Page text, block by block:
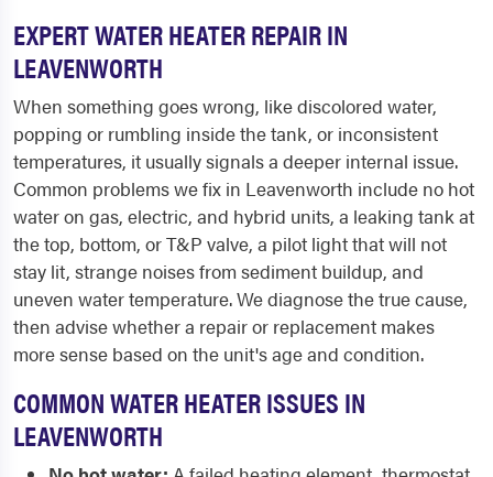
EXPERT WATER HEATER REPAIR IN
LEAVENWORTH
When something goes wrong, like discolored water,
popping or rumbling inside the tank, or inconsistent
temperatures, it usually signals a deeper internal issue.
Common problems we fix in Leavenworth include no hot
water on gas, electric, and hybrid units, a leaking tank at
the top, bottom, or T&P valve, a pilot light that will not
stay lit, strange noises from sediment buildup, and
uneven water temperature. We diagnose the true cause,
then advise whether a repair or replacement makes
more sense based on the unit's age and condition.
COMMON WATER HEATER ISSUES IN
LEAVENWORTH